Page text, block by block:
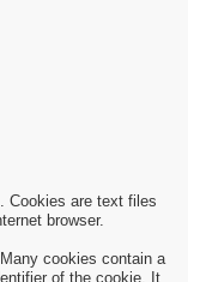
Cookies are text files
browser.
cookies contain a